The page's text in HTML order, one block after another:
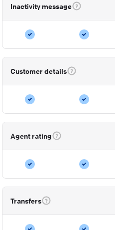
Inactivity message
Customer details
Agent rating
Transfers